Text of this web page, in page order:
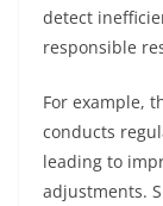
detect
responsible
For example,
conducts
leading to
adjustments.